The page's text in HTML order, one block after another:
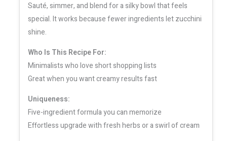
Sauté, simmer, and blend for a silky bowl that feels
special. It works because fewer ingredients let zucchini
shine.
Who Is This Recipe For:
Minimalists who love short shopping lists
Great when you want creamy results fast
Uniqueness:
Five-ingredient formula you can memorize
Effortless upgrade with fresh herbs or a swirl of cream